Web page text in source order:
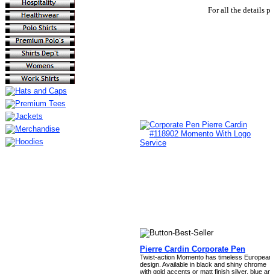
For all the details
Pierre Cardin Corporate Pen
Twist-action Momento has timeless
design. Available in black and shiny chrome
with gold accents or matt finish silver, blue